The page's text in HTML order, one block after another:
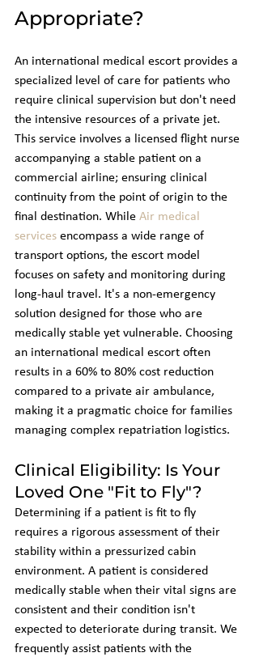
Appropriate?
An international medical escort provides a
specialized level of care for patients who
require clinical supervision but don't need
the intensive resources of a private jet.
This service involves a licensed flight nurse
accompanying a stable patient on a
commercial airline; ensuring clinical
continuity from the point of origin to the
final destination. While Air medical
services encompass a wide range of
transport options, the escort model
focuses on safety and monitoring during
long-haul travel. It's a non-emergency
solution designed for those who are
medically stable yet vulnerable. Choosing
an international medical escort often
results in a 60% to 80% cost reduction
compared to a private air ambulance,
making it a pragmatic choice for families
managing complex repatriation logistics.
Clinical Eligibility: Is Your
Loved One "Fit to Fly"?
Determining if a patient is fit to fly
requires a rigorous assessment of their
stability within a pressurized cabin
environment. A patient is considered
medically stable when their vital signs are
consistent and their condition isn't
expected to deteriorate during transit. We
frequently assist patients with the